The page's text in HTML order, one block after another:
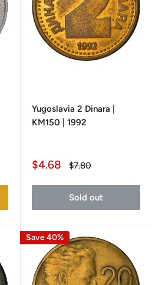
Yugoslavia 2 Dinara |
KM150 | 1992
Sale
$4.68
Regular
$7.80
Sold out
Save 40%